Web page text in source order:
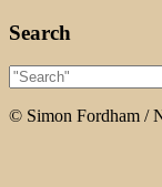
Search
© Simon Fordham /